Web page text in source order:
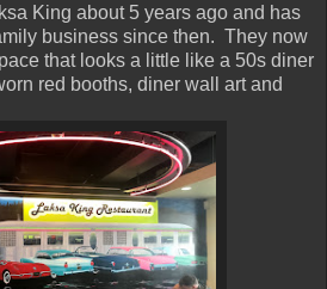
King about 5 years ago and has
business since then. They now
that looks a little like a 50s diner
red booths, diner wall art and